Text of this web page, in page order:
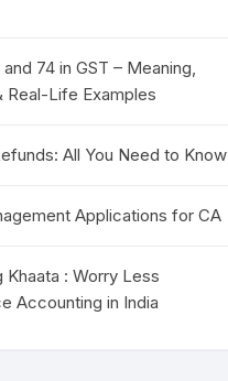
74 in GST – Meaning,
Real-Life Examples
All You Need to Know
Applications for CA
Khaata : Worry Less
Accounting in India